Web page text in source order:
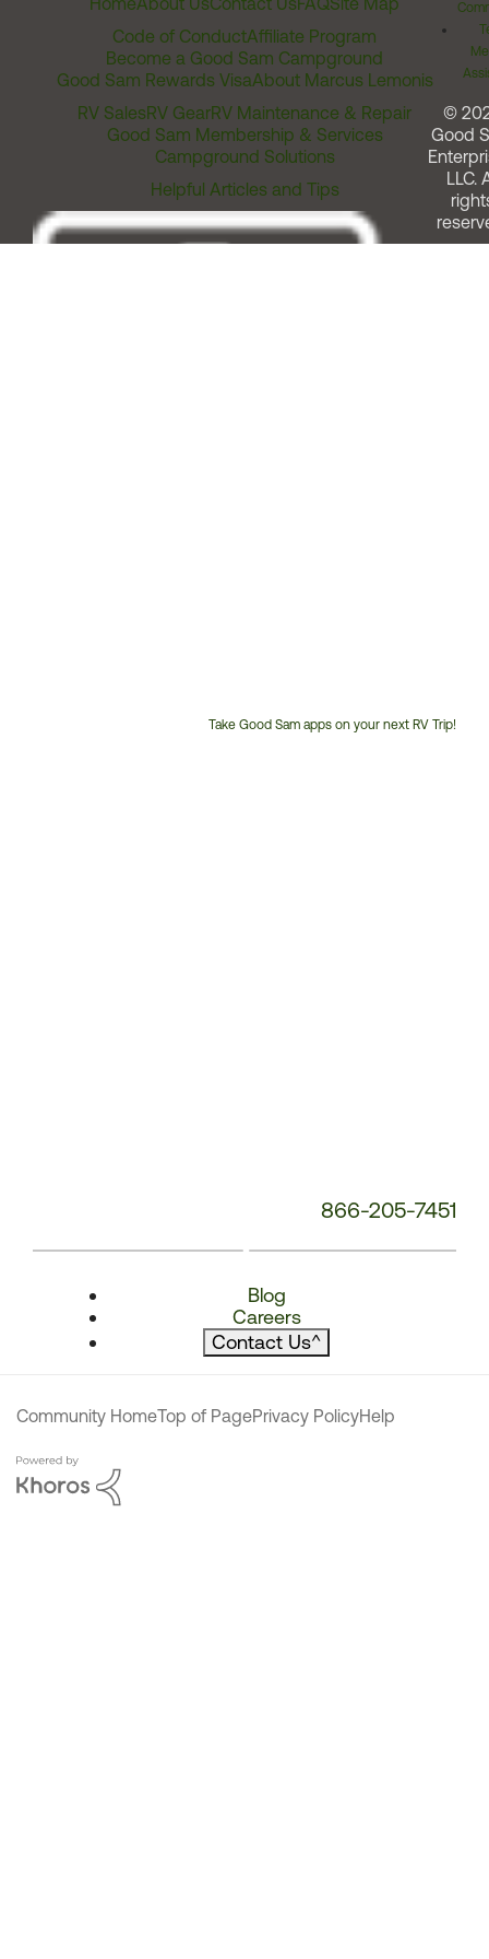
Code of ConductAffiliate Program
Become a Good Sam Campground
Good Sam Rewards VisaAbout Marcus Lemonis
RV SalesRV GearRV Maintenance & Repair
Good Sam Membership & Services
Campground Solutions
Helpful Articles and Tips
Take Good Sam apps on your next RV Trip!
866-205-7451
Blog
Careers
Contact Us^
©
Good
LLC.
Community HomeTop of PagePrivacy PolicyHelp